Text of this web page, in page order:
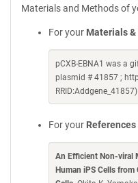
Materials and Methods of
For your Materials
pCXB-EBNA1 was a
plasmid # 41857 ;
RRID:Addgene_41857)
For your References
An Efficient Non-viral
Human iPS Cells